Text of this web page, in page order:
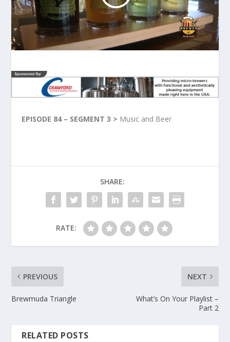
EPISODE 84 – SEGMENT 3 > Music and Beer
SHARE:
RATE:
PREVIOUS
Brewmuda Triangle
NEXT
What’s On Your Playlist –
Part 2
RELATED POSTS